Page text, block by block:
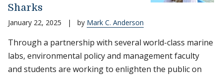
Sharks
January 22, 2025 | by Mark C. Anderson
Through a partnership with several world-class marine
labs, environmental policy and management faculty
and students are working to enlighten the public on